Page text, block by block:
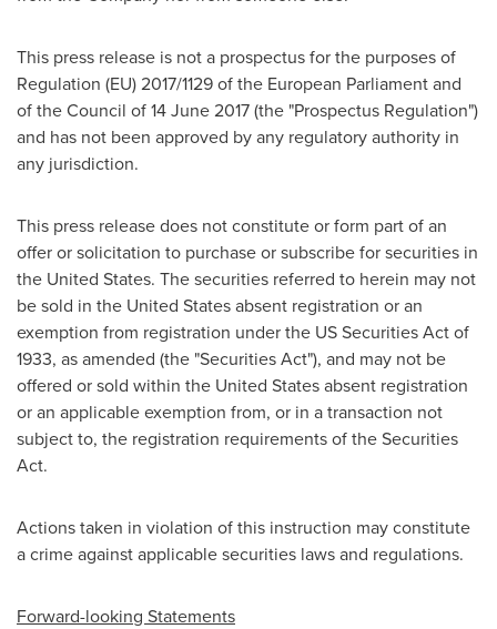
This press release is not a prospectus for the purposes of
Regulation (EU) 2017/1129 of the European Parliament and
of the Council of14 June 2017(the "Prospectus Regulation")
and has not been approved by any regulatory authority in
any jurisdiction.
This press release does not constitute or form part of an
offer or solicitation to purchase or subscribe for securities in
the United States. The securities referred to herein may not
be sold in the United Statesabsent registration or an
exemption from registration under the US Securities Act of
1933, as amended (the "Securities Act"), and may not be
offered or sold within the United Statesabsent registration
or an applicable exemption from, or in a transaction not
subject to, the registration requirements of the Securities
Act.
Actions taken in violation of this instruction may constitute
a crime against applicable securities laws and regulations.
Forward-looking Statements